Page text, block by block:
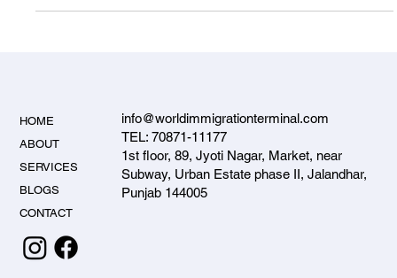
HOME
ABOUT
SERVICES
BLOGS
CONTACT
info@worldimmigrationterminal.com
TEL: 70871-11177
1st floor, 89, Jyoti Nagar, Market, near
Subway, Urban Estate phase II, Jalandhar,
Punjab 144005